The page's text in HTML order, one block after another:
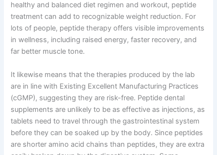
healthy and balanced diet regimen and workout, peptide
treatment can add to recognizable weight reduction. For
lots of people, peptide therapy offers visible improvements
in wellness, including raised energy, faster recovery, and
far better muscle tone.
It likewise means that the therapies produced by the lab
are in line with Existing Excellent Manufacturing Practices
(cGMP), suggesting they are risk-free. Peptide dental
supplements are unlikely to be as effective as injections, as
tablets need to travel through the gastrointestinal system
before they can be soaked up by the body. Since peptides
are shorter amino acid chains than peptides, they are extra